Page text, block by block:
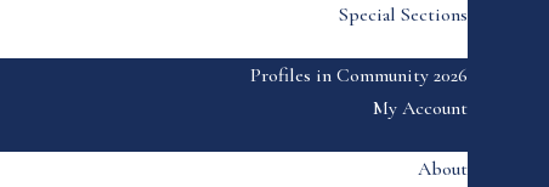
Special Sections
Profiles in Community 2026
My Account
About